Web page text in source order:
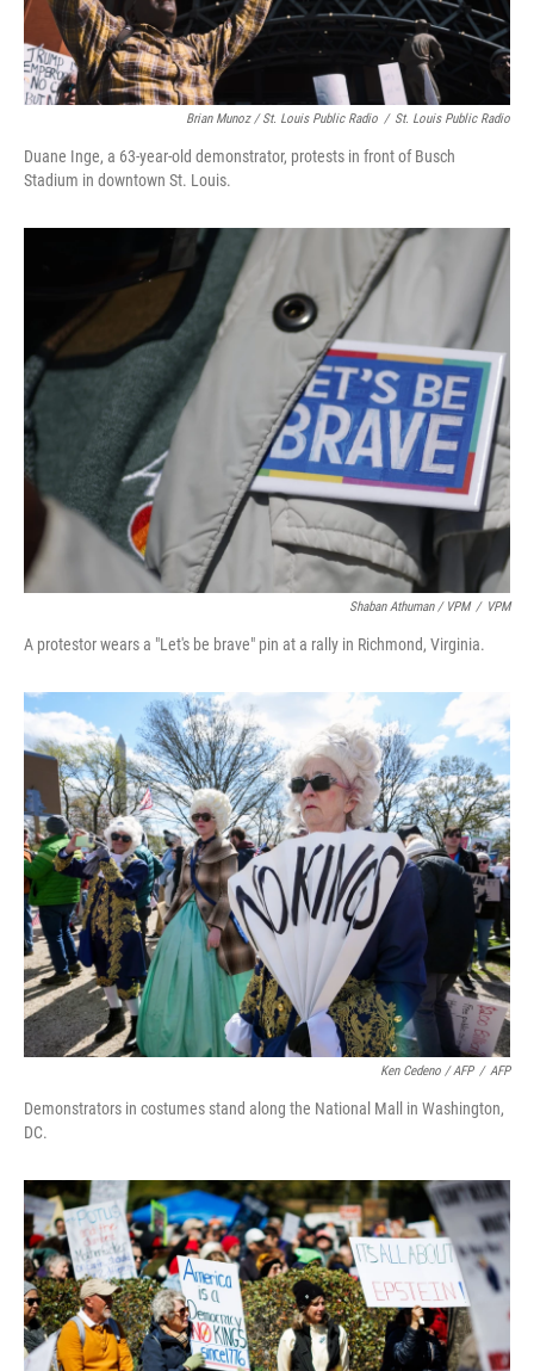
Brian Munoz / St. Louis Public Radio / St. Louis Public Radio
Duane Inge, a 63-year-old demonstrator, protests in front of Busch
Stadium in downtown St. Louis.
Shaban Athuman / VPM / VPM
A protestor wears a "Let's be brave" pin at a rally in Richmond, Virginia.
Ken Cedeno / AFP / AFP
Demonstrators in costumes stand along the National Mall in Washington,
DC.